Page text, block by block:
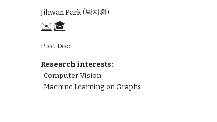
Jihwan Park (박지환)
✉️ 🎓
Post Doc.
Research interests:
Computer Vision
Machine Learning on Graphs